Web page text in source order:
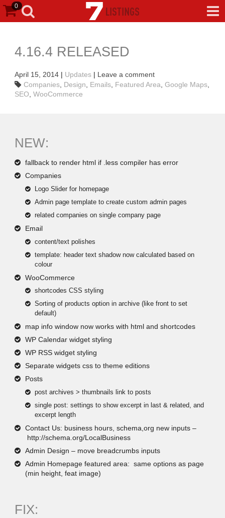
0
4.16.4 RELEASED
April 15, 2014 | Updates | Leave a comment
Companies Design Emails Featured Area Google Maps
SEO ,WooCommerce
NEW:
fallback to render html if .less compiler has error
Companies
Logo Slider for homepage
Admin page template to create custom admin pages
related companies on single company page
Email
content/text polishes
template: header text shadow now calculated based on
colour
WooCommerce
shortcodes CSS styling
Sorting of products option in archive (like front to set
default)
map info window now works with html and shortcodes
WP Calendar widget styling
WP RSS widget styling
Separate widgets css to theme editions
Posts
post archives > thumbnails link to posts
single post: settings to show excerpt in last & related, and
excerpt length
Contact Us: business hours, schema,org new inputs –
http://schema.org/LocalBusiness
Admin Design – move breadcrumbs inputs
Admin Homepage featured area: same options as page
(min height, feat image)
FIX: